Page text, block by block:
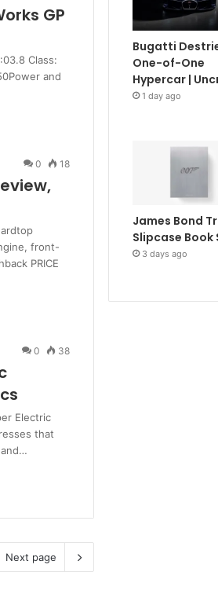
GP
Class:
and
0 18
front-
PRICE
0 38
Electric
that
Next page
Bugatti
One-of-One
Hypercar |
1 day ago
James Bond
Slipcase Book
3 days ago